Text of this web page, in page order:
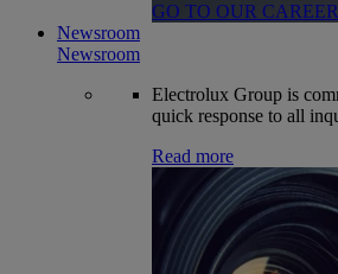
GO TO OUR
Newsroom
Newsroom
Electrolux Group is
quick response to all
Read more